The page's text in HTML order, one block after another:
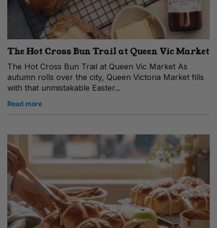
The Hot Cross Bun Trail at Queen Vic Market
The Hot Cross Bun Trail at Queen Vic Market As
autumn rolls over the city, Queen Victoria Market fills
with that unmistakable Easter...
Read more